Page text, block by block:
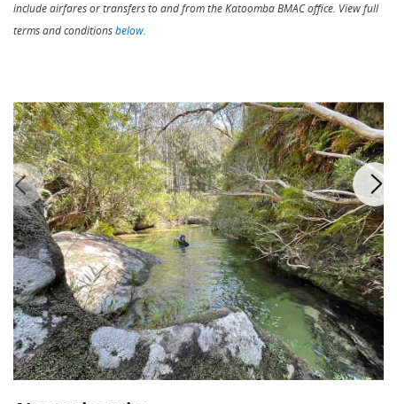
include airfares or transfers to and from the Katoomba BMAC office. View full
terms and conditionsbelow.